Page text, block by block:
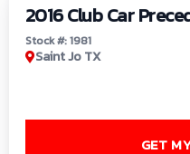
2016 Club Car
Stock #: 1981
Saint Jo TX
GET